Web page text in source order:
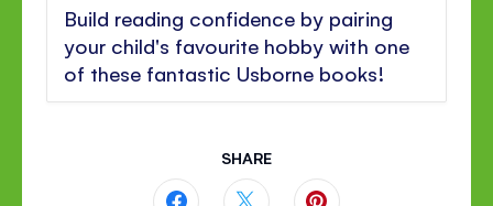
Build reading confidence by pairing
your child's favourite hobby with one
of these fantastic Usborne books!
SHARE